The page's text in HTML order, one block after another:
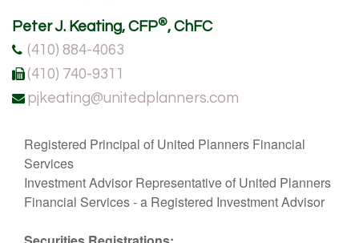
Peter J. Keating, CFP®, ChFC
(410) 884-4063
(410) 740-9311
pjkeating@unitedplanners.com
Registered Principal of United Planners Financial
Services
Investment Advisor Representative of United Planners
Financial Services - a Registered Investment Advisor